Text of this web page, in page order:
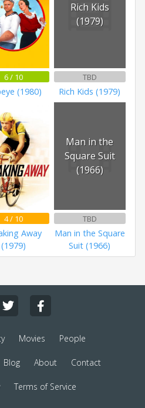
6 / 10
(1980)
Rich Kids
(1979)
TBD
Rich Kids (1979)
4 / 10
Away
(1979)
Man in the
Square Suit
(1966)
TBD
Man in the Square
Suit (1966)
Movies People
Blog About Contact
Terms of Service